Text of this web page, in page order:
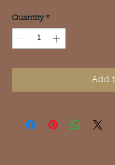
per
1
Pound
Quantity *
Add